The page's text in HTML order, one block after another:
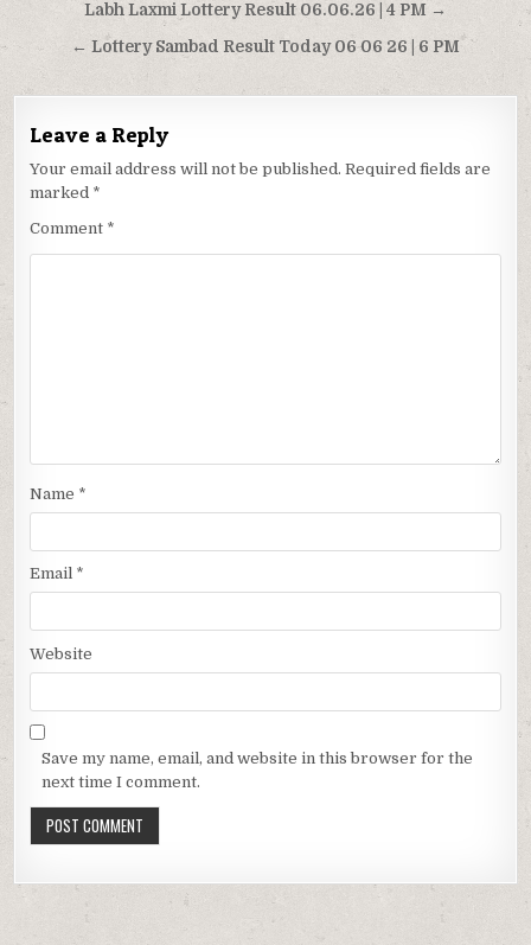
navigation
Labh Laxmi Lottery Result 06.06.26 | 4 PM →
← Lottery Sambad Result Today 06 06 26 | 6 PM
Leave a Reply
Your email address will not be published. Required fields are
marked *
Comment *
Name *
Email *
Website
Save my name, email, and website in this browser for the
next time I comment.